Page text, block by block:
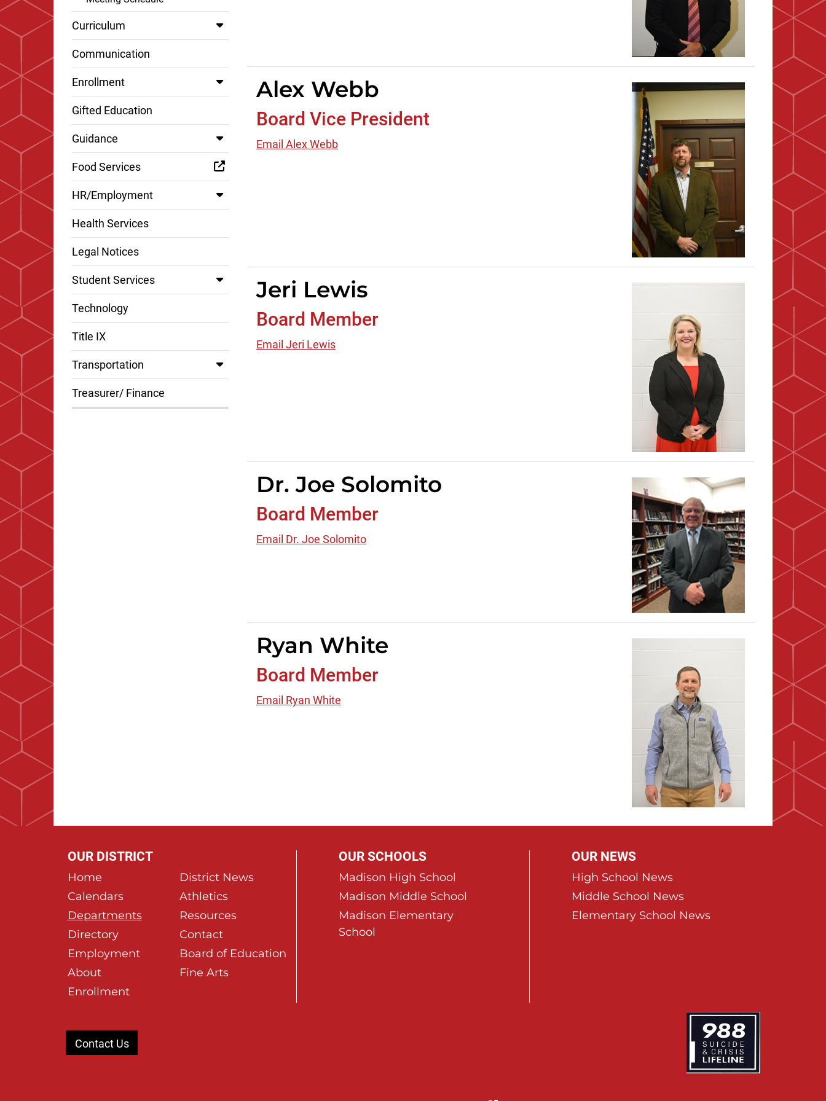
Curriculum
Communication
Enrollment
Gifted Education
Guidance
Food Services
HR/Employment
Health Services
Legal Notices
Student Services
Technology
Title IX
Transportation
Treasurer/ Finance
Alex Webb
Board Vice President
Email Alex Webb
Jeri Lewis
Board Member
Email Jeri Lewis
Dr. Joe Solomito
Board Member
Email Dr. Joe Solomito
Ryan White
Board Member
Email Ryan White
OUR DISTRICT
Home
District News
Calendars
Athletics
Departments
Resources
Directory
Contact
Employment
Board of Education
About
Fine Arts
Enrollment
OUR SCHOOLS
Madison High School
Madison Middle School
Madison Elementary
School
OUR NEWS
High School News
Middle School News
Elementary School News
Contact Us